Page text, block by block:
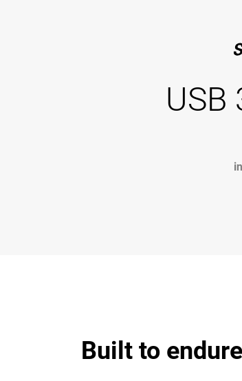
USB
Built to